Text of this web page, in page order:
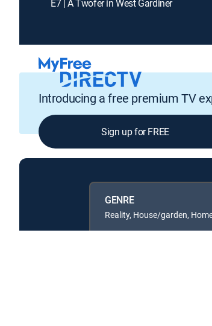
E7 | A Twofer in West Gardiner
Introducing a free premium TV
Sign up for FREE
GENRE
Reality, House/garden,